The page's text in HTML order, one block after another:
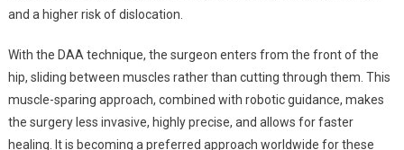
and a higher risk of dislocation.
With the DAA technique, the surgeon enters from the front of the
hip, sliding between muscles rather than cutting through them. This
muscle-sparing approach, combined with robotic guidance, makes
the surgery less invasive, highly precise, and allows for faster
healing. It is becoming a preferred approach worldwide for these